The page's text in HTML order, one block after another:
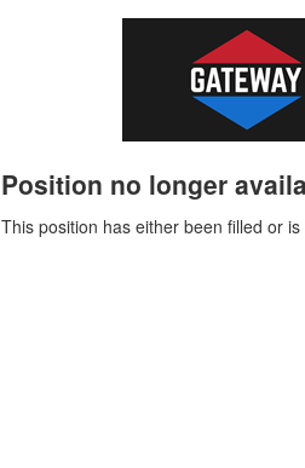
Position no longer
This position has either been filled or